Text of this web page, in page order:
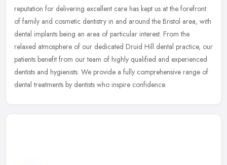
reputation for delivering excellent care has kept us at the forefront
of family and cosmetic dentistry in and around the Bristol area, with
dental implants being an area of particular interest. From the
relaxed atmosphere of our dedicated Druid Hill dental practice, our
patients benefit from our team of highly qualified and experienced
dentists and hygienists. We provide a fully comprehensive range of
dental treatments by dentists who inspire confidence.